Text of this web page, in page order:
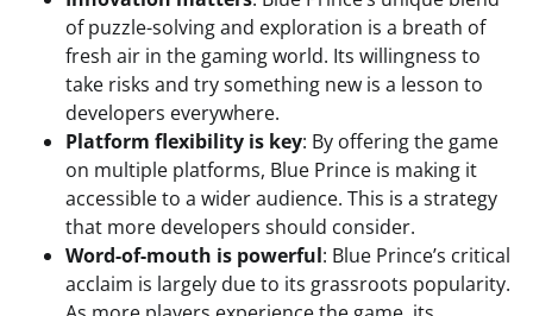
of puzzle-solving and exploration is a breath of
fresh air in the gaming world. Its willingness to
take risks and try something new is a lesson to
developers everywhere.
Platform flexibility is key: By offering the game
on multiple platforms, Blue Prince is making it
accessible to a wider audience. This is a strategy
that more developers should consider.
Word-of-mouth is powerful: Blue Prince’s critical
acclaim is largely due to its grassroots popularity.